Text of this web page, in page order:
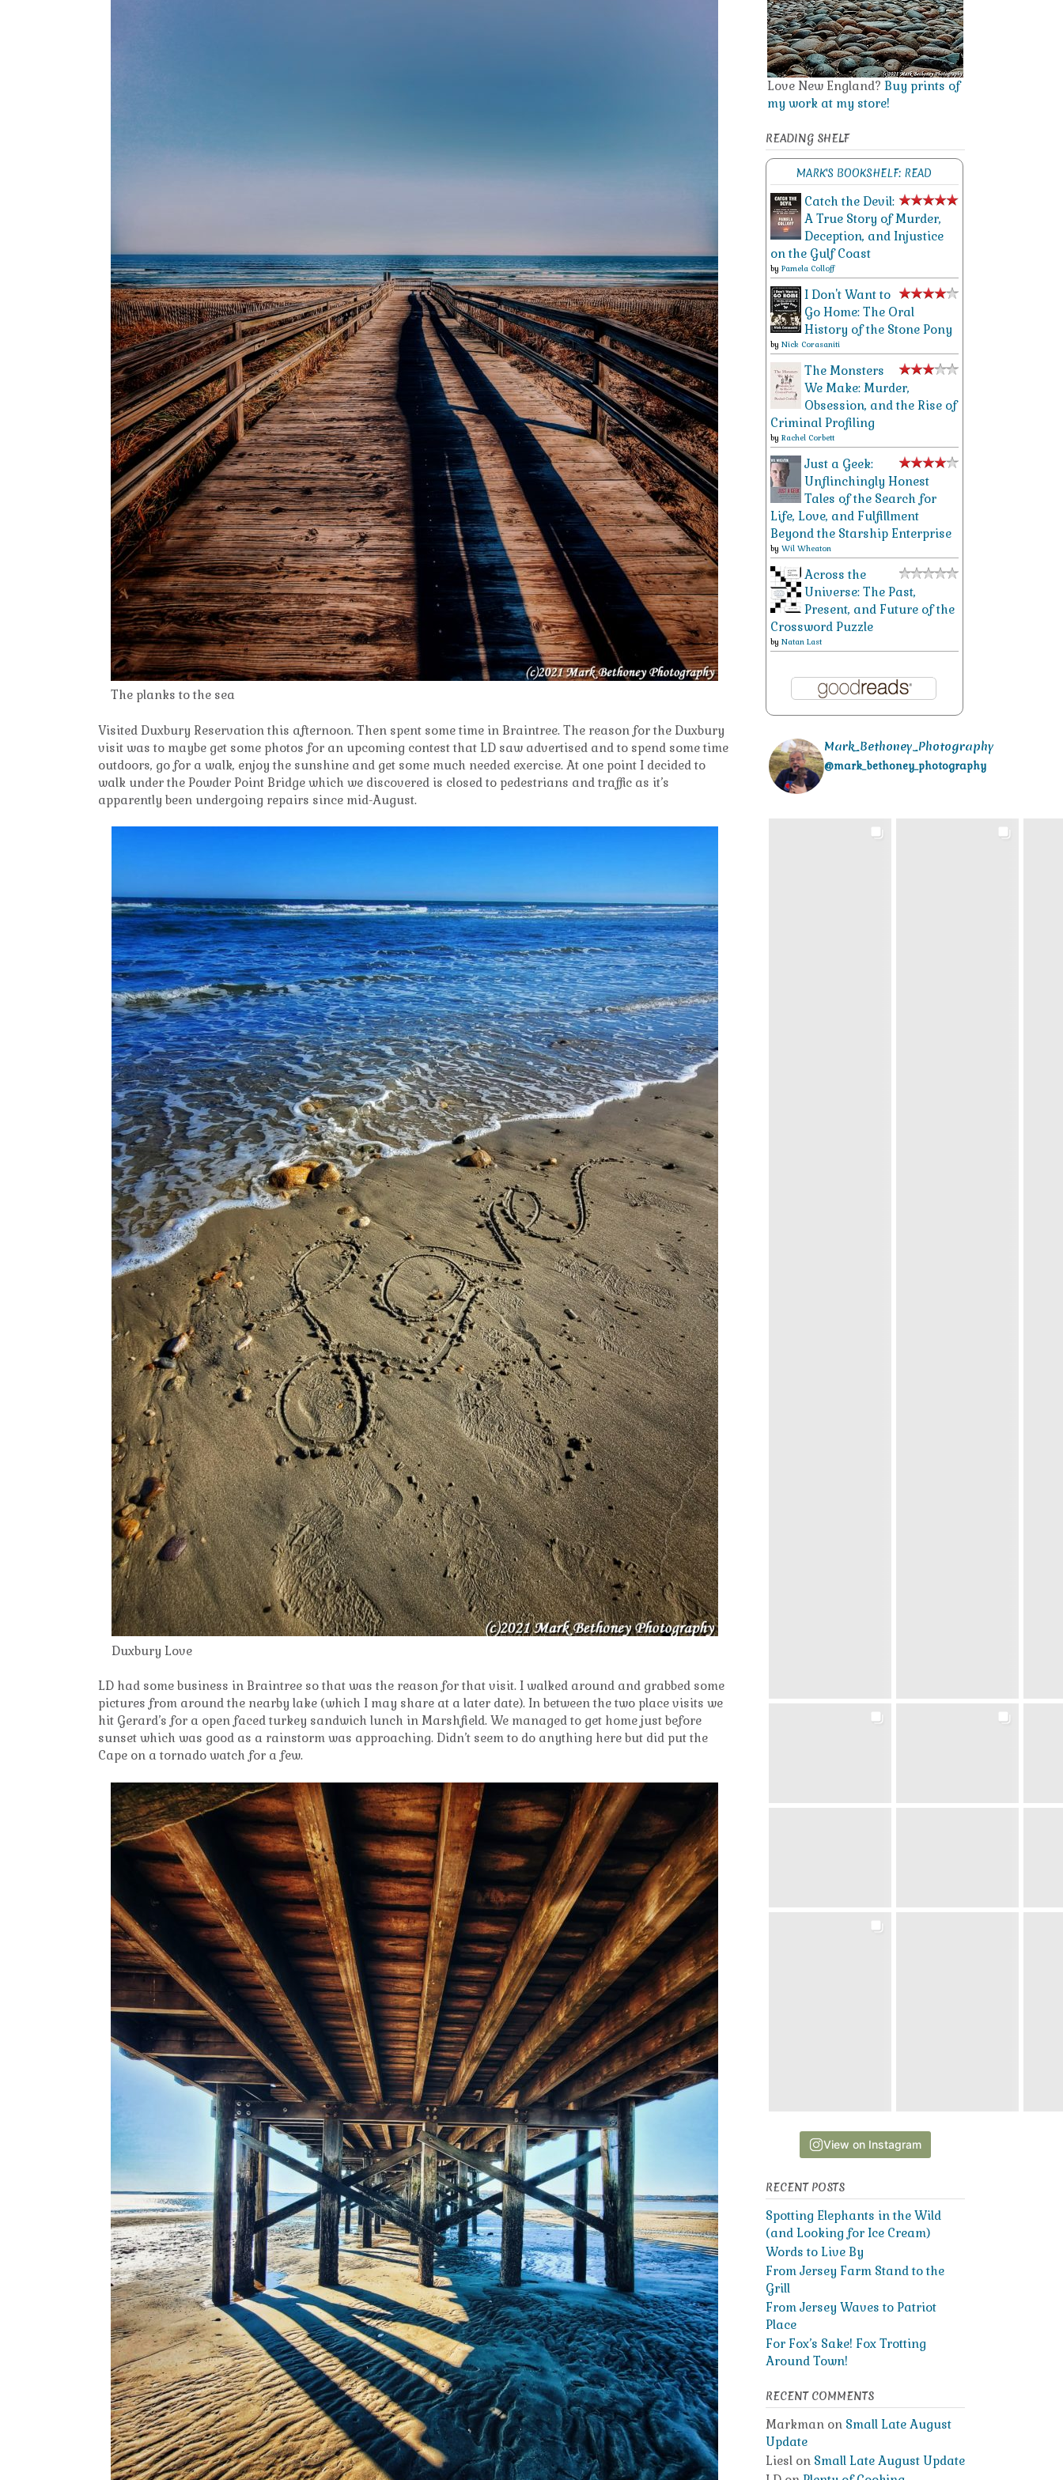
The planks to the sea
Visited Duxbury Reservation this afternoon. Then spent some time in Braintree. The reason for the Duxbury
visit was to maybe get some photos for an upcoming contest that LD saw advertised and to spend some time
outdoors, go for a walk, enjoy the sunshine and get some much needed exercise. At one point I decided to
walk under the Powder Point Bridge which we discovered is closed to pedestrians and traffic as it’s
apparently been undergoing repairs since mid-August.
Duxbury Love
LD had some business in Braintree so that was the reason for that visit. I walked around and grabbed some
pictures from around the nearby lake (which I may share at a later date). In between the two place visits we
hit Gerard’s for a open faced turkey sandwich lunch in Marshfield. We managed to get home just before
sunset which was good as a rainstorm was approaching. Didn’t seem to do anything here but did put the
Cape on a tornado watch for a few.
Love New England? Buy prints of
my work at my store!
READING SHELF
MARK'S BOOKSHELF: READ
Catch the Devil:
A True Story of Murder,
Deception, and Injustice
on the Gulf Coast
by Pamela Colloff
I Don't Want to
Go Home: The Oral
History of the Stone Pony
by Nick Corasaniti
The Monsters
We Make: Murder,
Obsession, and the Rise of
Criminal Profiling
by Rachel Corbett
Just a Geek:
Unflinchingly Honest
Tales of the Search for
Life, Love, and Fulfillment
Beyond the Starship Enterprise
by Wil Wheaton
Across the
Universe: The Past,
Present, and Future of the
Crossword Puzzle
by Natan Last
Mark_Bethoney_Photography
@mark_bethoney_photography
View on Instagram
RECENT POSTS
Spotting Elephants in the Wild
(and Looking for Ice Cream)
Words to Live By
From Jersey Farm Stand to the
Grill
From Jersey Waves to Patriot
Place
For Fox’s Sake! Fox Trotting
Around Town!
RECENT COMMENTS
Markmanon Small Late August
Update
Lieslon Small Late August Update